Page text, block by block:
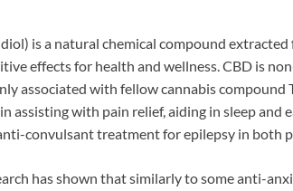
is a natural chemical compound
effects for health and wellness. CBD is
associated with fellow cannabis
assisting with pain relief, aiding in sleep and
convulsant treatment for epilepsy in both
has shown that similarly to some anti-